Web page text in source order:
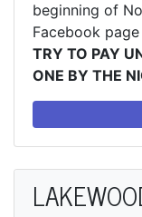
beginning of
Facebook
TRY TO PAY
ONE BY THE